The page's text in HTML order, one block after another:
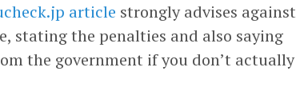
article strongly advises against
stating the penalties and also saying
the government if you don’t actually